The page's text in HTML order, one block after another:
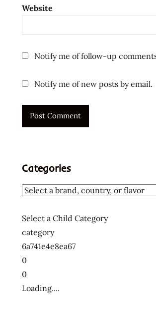
seattle
the
rater
west
wheat
noodle
Website
Notify me of follow-up
Notify me of new posts by email.
Categories
Select a Child Category
category
6a741e4e8ea67
0
0
Loading....